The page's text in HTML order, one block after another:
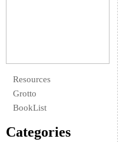
Resources
Grotto
BookList
Categories